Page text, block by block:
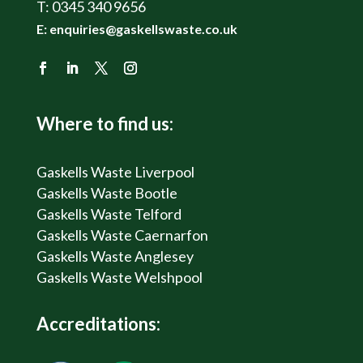
T: 0345 340 9656
E: enquiries@gaskellswaste.co.uk
Where to find us:
Gaskells Waste Liverpool
Gaskells Waste Bootle
Gaskells Waste Telford
Gaskells Waste Caernarfon
Gaskells Waste Anglesey
Gaskells Waste Welshpool
Accreditations: